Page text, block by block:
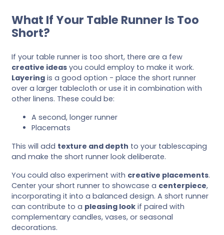
What If Your Table Runner Is Too
Short?
If your table runner is too short, there are a few
creative ideas you could employ to make it work.
Layering is a good option - place the short runner
over a larger tablecloth or use it in combination with
other linens. These could be:
A second, longer runner
Placemats
This will add texture and depth to your tablescaping
and make the short runner look deliberate.
You could also experiment with creative placements.
Center your short runner to showcase a centerpiece,
incorporating it into a balanced design. A short runner
can contribute to a pleasing look if paired with
complementary candles, vases, or seasonal
decorations.